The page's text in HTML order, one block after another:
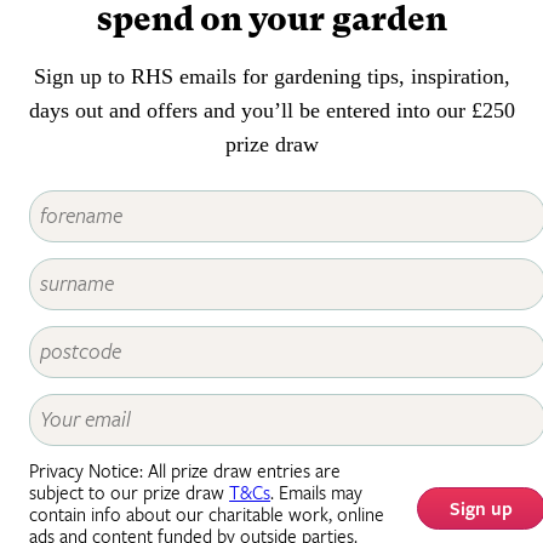
spend on your garden
Sign up to RHS emails for gardening tips, inspiration,
days out and offers and you’ll be entered into our £250
prize draw
Privacy Notice: All prize draw entries are
subject to our prize drawT&Cs. Emails may
contain info about our charitable work, online
ads and content funded by outside parties.
Sign up